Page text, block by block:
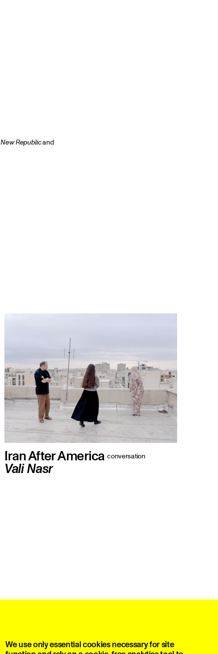
Republicand
Iran After America conversation
Vali Nasr
editions and much more
We use only essential cookies necessary for site